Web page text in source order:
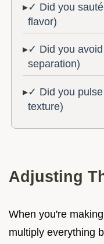
✓ Did you
flavor)
✓ Did you
separation)
✓ Did you
texture)
Adjusting
When you're
multiply everything